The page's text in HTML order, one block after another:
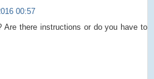
00:57
Are there instructions or do you have to